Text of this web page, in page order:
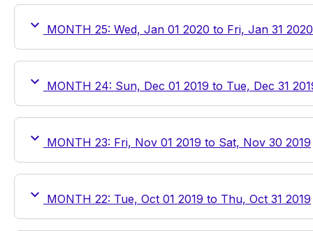
MONTH 25: Wed, Jan 01 2020 to Fri, Jan 31 2020
MONTH 24: Sun, Dec 01 2019 to Tue, Dec 31
MONTH 23: Fri, Nov 01 2019 to Sat, Nov 30 2019
MONTH 22: Tue, Oct 01 2019 to Thu, Oct 31 2019